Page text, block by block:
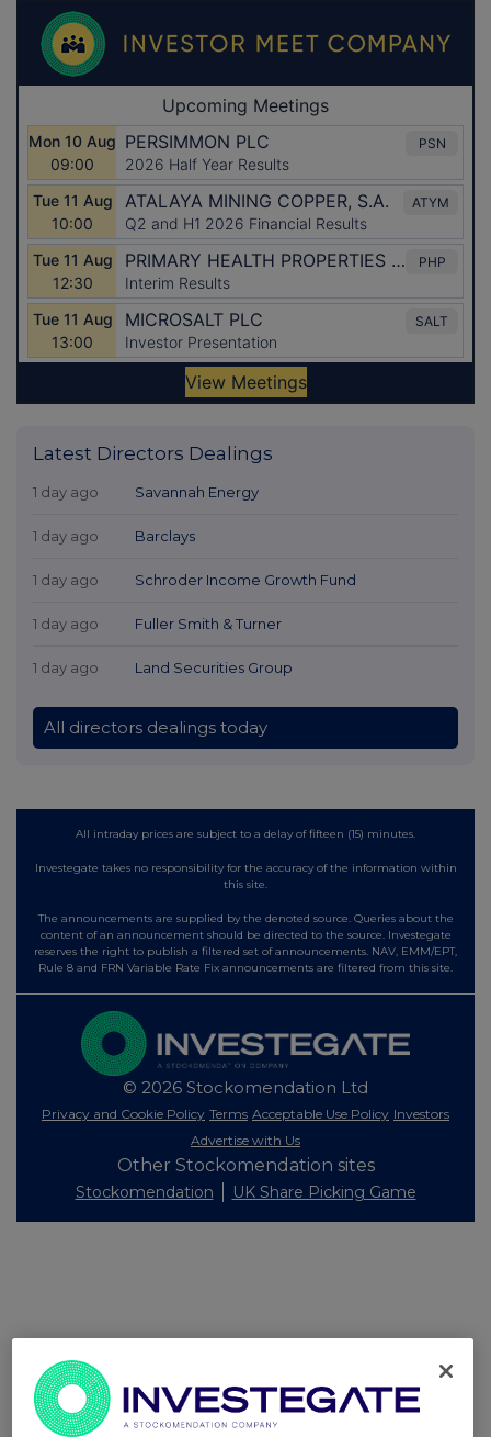
Latest Directors Dealings
1 day ago Savannah Energy
1 day ago Barclays
1 day ago Schroder Income Growth Fund
1 day ago Fuller Smith & Turner
1 day ago Land Securities Group
All directors dealings today
All intraday prices are subject to a delay of fifteen (15) minutes.
Investegate takes no responsibility for the accuracy of the information within
this site.
The announcements are supplied by the denoted source. Queries about the
content of an announcement should be directed to the source. Investegate
reserves the right to publish a filtered set of announcements. NAV, EMM/EPT,
Rule 8 and FRN Variable Rate Fix announcements are filtered from this site.
© 2026 Stockomendation Ltd
Privacy and Cookie Policy Terms Acceptable Use Policy Investors
Advertise with Us
Other Stockomendation sites
Stockomendation UK Share Picking Game